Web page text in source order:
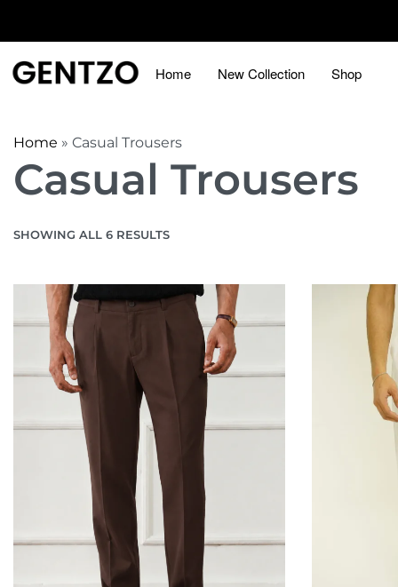
Home New Collection Shop
Home » Casual Trousers
Casual Trousers
SHOWING ALL 6 RESULTS